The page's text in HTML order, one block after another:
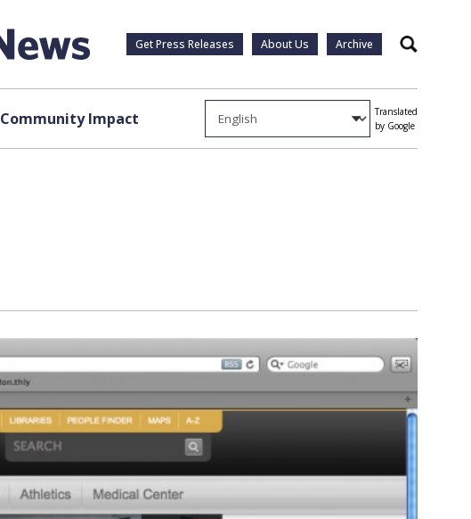
Get Press Releases About Us Archive Search
Community Impact
Translated
by Google